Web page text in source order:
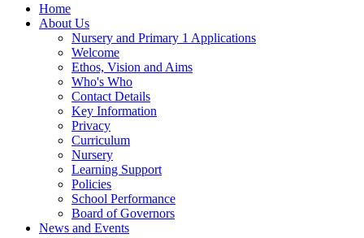
Home
About Us
Nursery and Primary 1 Applications
Welcome
Ethos, Vision and Aims
Who's Who
Contact Details
Key Information
Privacy
Curriculum
Nursery
Learning Support
Policies
School Performance
Board of Governors
News and Events